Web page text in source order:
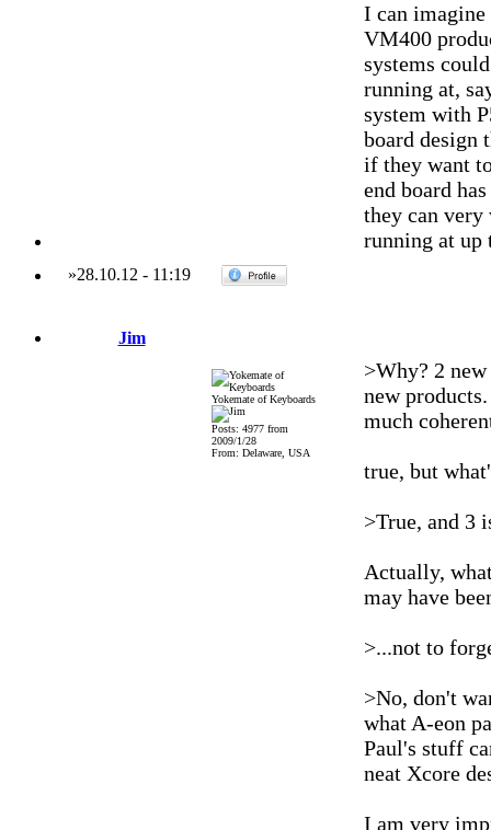
I can imagine
VM400
systems
running at,
system with
board design
if they want
end board
they can very
running at up
»28.10.12 - 11:19
Jim
Yokemate of Keyboards
Posts: 4977 from
2009/1/28
From: Delaware, USA
>Why? 2
new
much
true, but
>True, and 3
Actually,
may have
>...not to
>No, don't
what A-eon
Paul's stuff
neat Xcore
I am very